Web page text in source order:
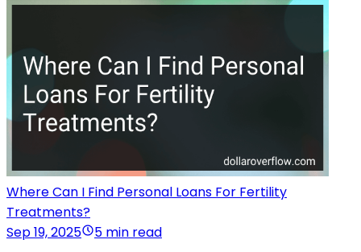
Where Can I Find Personal Loans For Fertility
Treatments?
Sep 19, 2025
5 min read